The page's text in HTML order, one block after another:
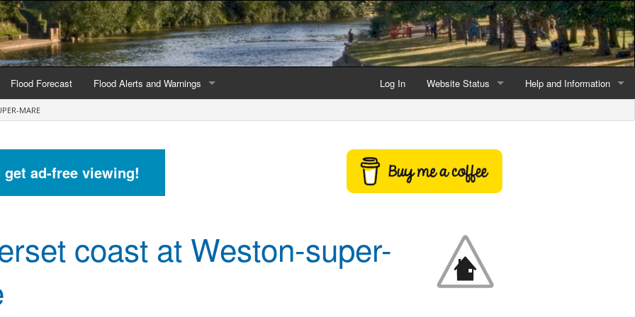
Log In Website Status
Latest website news
Help and Information
county
Flood Forecast Flood Alerts and Warnings
Current Alerts and Warnings
Map of all flood warning areas
Alerts and Warnings stats for England
MARE
ad-free viewing!
coast at Weston-super-